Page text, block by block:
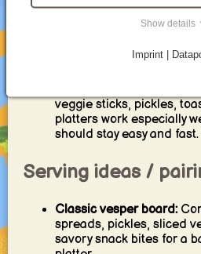
Dips and bread:Creamy
especially good for family
veggie sticks, pickles,
platters work especially
should stay easy and fast.
Serving ideas /
Classic vesper board:
spreads, pickles, sliced
savory snack bites for a
Show details
Imprint |